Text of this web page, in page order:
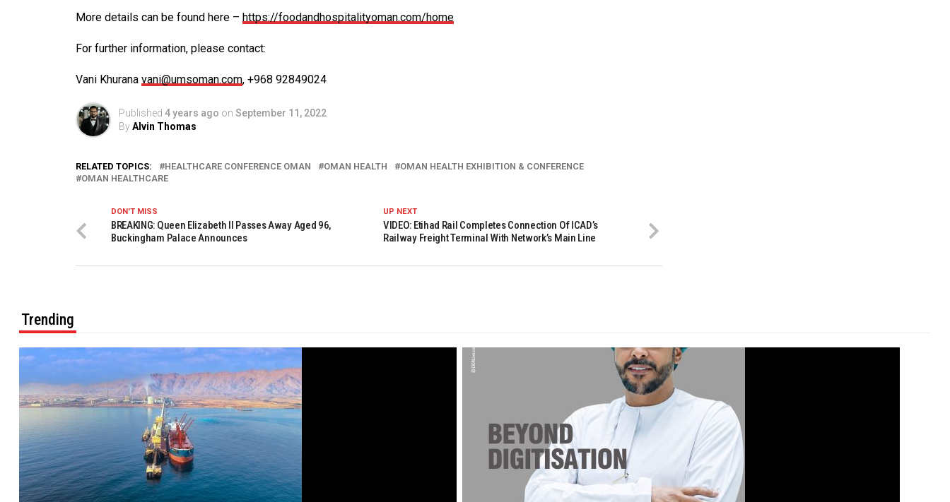
More details can be found here – https://foodandhospitalityoman.com/home
For further information, please contact:
Vani Khurana vani@umsoman.com, +968 92849024
Published 4 years ago on September 11, 2022
ByAlvin Thomas
RELATED TOPICS: HEALTHCARE CONFERENCE OMAN OMAN HEALTH
OMAN HEALTH EXHIBITION & CONFERENCE
OMAN HEALTHCARE
UP NEXT
VIDEO: Etihad Rail Completes Connection Of ICAD’s
Railway Freight Terminal With Network’s Main Line
DON'T MISS
BREAKING: Queen Elizabeth II Passes Away Aged 96,
Buckingham Palace Announces
Trending